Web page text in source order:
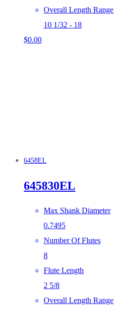
Overall Length Range
10 1/32 - 18
$0.00
6458EL
645830EL
Max Shank Diameter
0.7495
Number Of Flutes
8
Flute Length
2 5/8
Overall Length Range